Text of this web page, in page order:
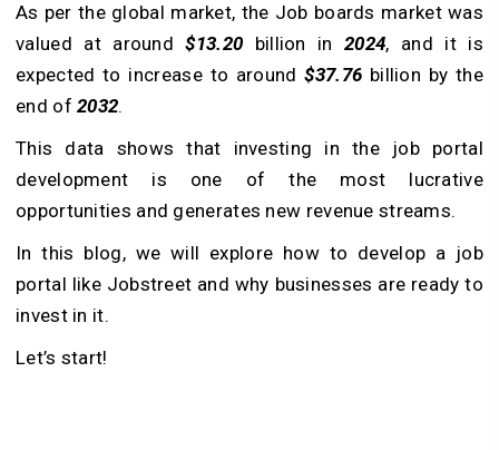
As per the global market, the Job boards market was
valued at around$13.20 billion in2024, and it is
expected to increase to around$37.76 billion by the
end of2032.
This data shows that investing in the job portal
development is one of the most lucrative
opportunities and generates new revenue streams.
In this blog, we will explore how to develop a job
portal like Jobstreet and why businesses are ready to
invest in it.
Let’s start!